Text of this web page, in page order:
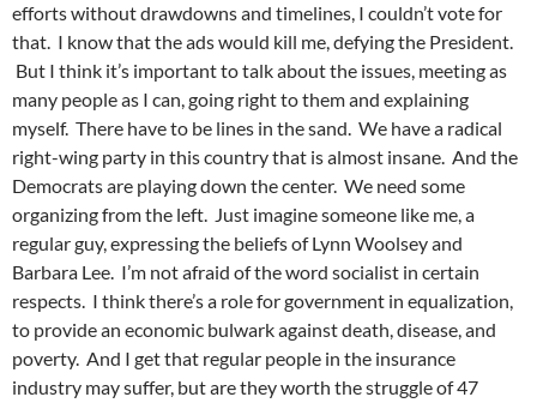
efforts without drawdowns and timelines, I couldn’t vote for
that. I know that the ads would kill me, defying the President.
But I think it’s important to talk about the issues, meeting as
many people as I can, going right to them and explaining
myself. There have to be lines in the sand. We have a radical
right-wing party in this country that is almost insane. And the
Democrats are playing down the center. We need some
organizing from the left. Just imagine someone like me, a
regular guy, expressing the beliefs of Lynn Woolsey and
Barbara Lee. I’m not afraid of the word socialist in certain
respects. I think there’s a role for government in equalization,
to provide an economic bulwark against death, disease, and
poverty. And I get that regular people in the insurance
industry may suffer, but are they worth the struggle of 47